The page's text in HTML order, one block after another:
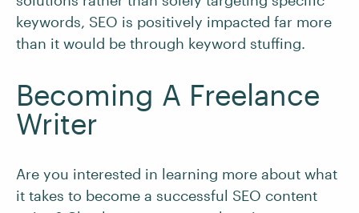
keywords, SEO is positively impacted far more
than it would be through keyword stuffing.
Becoming A Freelance
Writer
Are you interested in learning more about what
it takes to become a successful SEO content